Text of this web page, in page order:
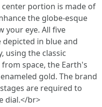
portion is made of
the globe-esque
your eye. All five
in blue and
using the classic
space, the Earth's
gold. The brand
are required to
dial.</br>